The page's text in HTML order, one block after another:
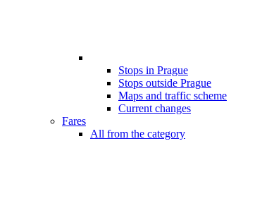
Stops in Prague
Stops outside Prague
Maps and traffic scheme
Current changes
Fares
All from the category